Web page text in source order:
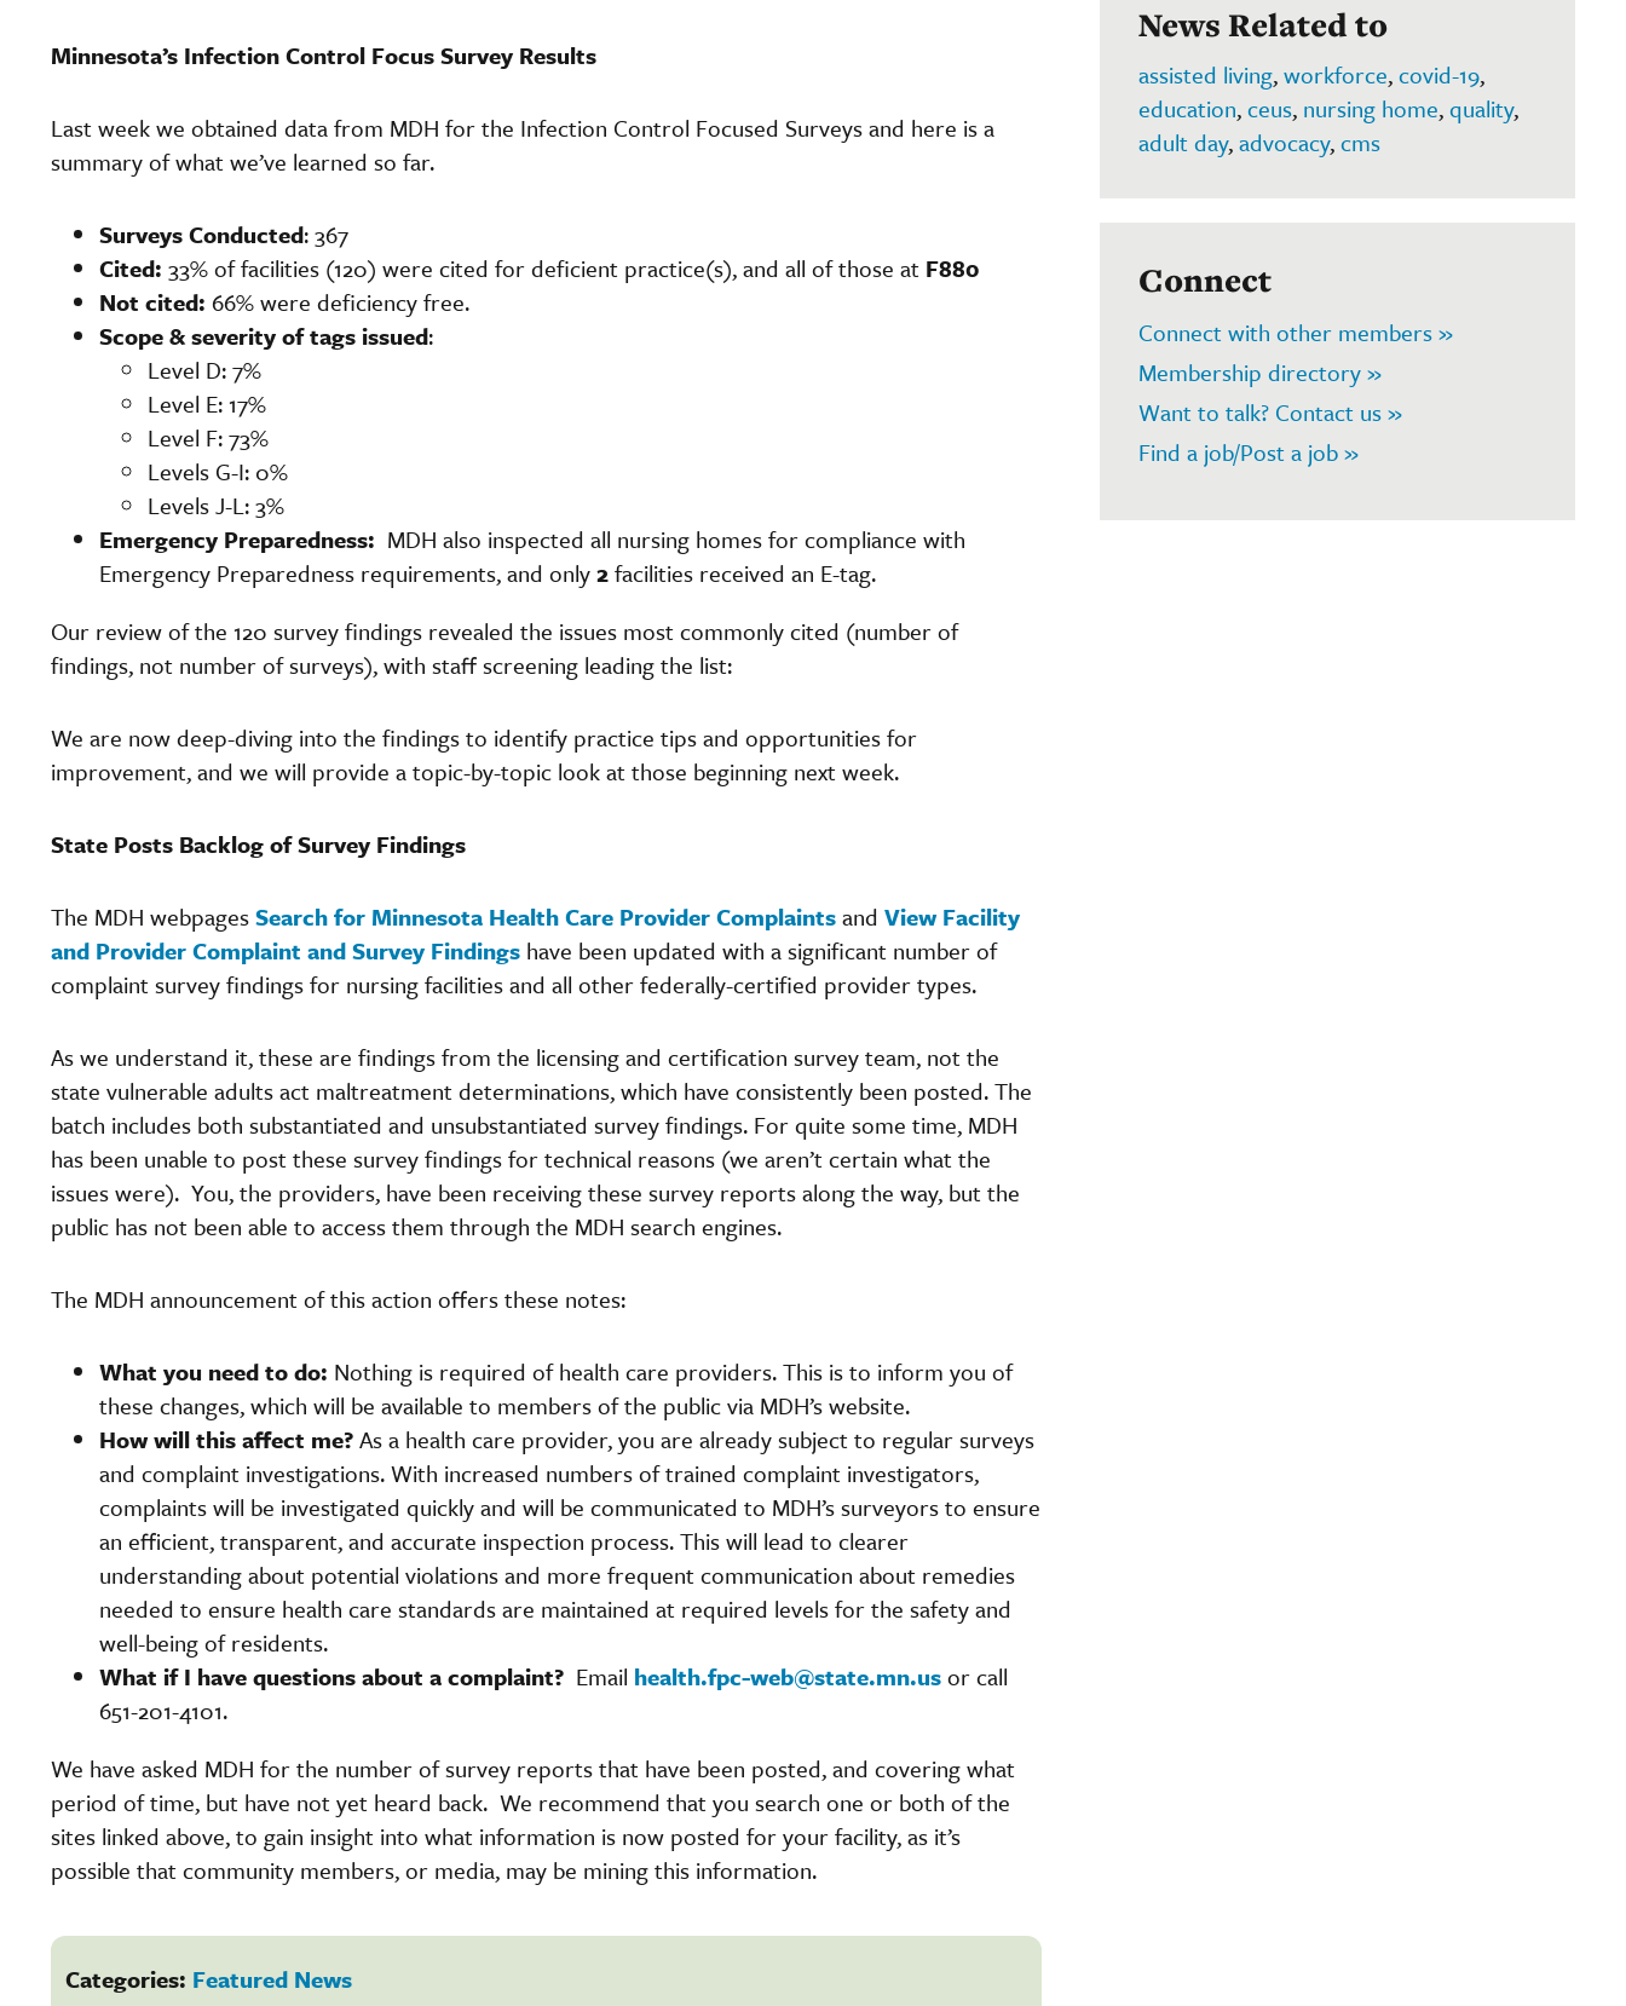
Minnesota’s Infection Control Focus Survey Results
Last week we obtained data from MDH for the Infection Control Focused Surveys and here is a
summary of what we’ve learned so far.
Surveys Conducted: 367
Cited: 33% of facilities (120) were cited for deficient practice(s), and all of those at F880
Not cited: 66% were deficiency free.
Scope & severity of tags issued:
Level D: 7%
Level E: 17%
Level F: 73%
Levels G-I: 0%
Levels J-L: 3%
Emergency Preparedness: MDH also inspected all nursing homes for compliance with
Emergency Preparedness requirements, and only2facilities received an E-tag.
Our review of the 120 survey findings revealed the issues most commonly cited (number of
findings, not number of surveys), with staff screening leading the list:
We are now deep-diving into the findings to identify practice tips and opportunities for
improvement, and we will provide a topic-by-topic look at those beginning next week.
State Posts Backlog of Survey Findings
The MDH webpagesSearch for Minnesota Health Care Provider Complaintsand View Facility
and Provider Complaint and Survey Findings have been updated with a significant number of
complaint survey findings for nursing facilities and all other federally-certified provider types.
As we understand it, these are findings from the licensing and certification survey team, not the
state vulnerable adults act maltreatment determinations, which have consistently been posted. The
batch includes both substantiated and unsubstantiated survey findings. For quite some time, MDH
has been unable to post these survey findings for technical reasons (we aren’t certain what the
issues were). You, the providers, have been receiving these survey reports along the way, but the
public has not been able to access them through the MDH search engines.
The MDH announcement of this action offers these notes:
What you need to do: Nothing is required of health care providers. This is to inform you of
these changes, which will be available to members of the public via MDH’s website.
How will this affect me?As a health care provider, you are already subject to regular surveys
and complaint investigations. With increased numbers of trained complaint investigators,
complaints will be investigated quickly and will be communicated to MDH’s surveyors to ensure
an efficient, transparent, and accurate inspection process. This will lead to clearer
understanding about potential violations and more frequent communication about remedies
needed to ensure health care standards are maintained at required levels for the safety and
well-being of residents.
What if I have questions about a complaint? Email health.fpc-web@state.mn.usor call
651-201-4101.
We have asked MDH for the number of survey reports that have been posted, and covering what
period of time, but have not yet heard back. We recommend that you search one or both of the
sites linked above, to gain insight into what information is now posted for your facility, as it’s
possible that community members, or media, may be mining this information.
Categories: Featured News
News Related to
assisted living,workforce,covid-19,
education,ceus, nursing home,quality,
adult day,advocacy,cms
Connect
Connect with other members »
Membership directory »
Want to talk? Contact us »
Find a job/Post a job »